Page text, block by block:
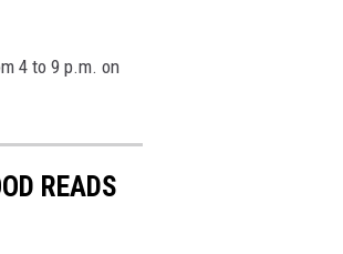
4 to 9 p.m. on
READS